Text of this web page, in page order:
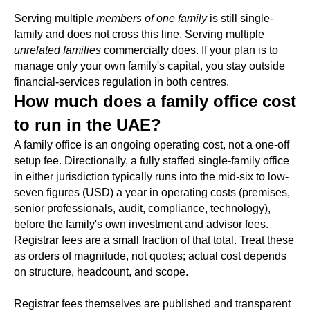
Serving multiple members of one familyis still single-
family and does not cross this line. Serving multiple
unrelated families commercially does. If your plan is to
manage only your own family's capital, you stay outside
financial-services regulation in both centres.
How much does a family office cost
to run in the UAE?
A family office is an ongoing operating cost, not a one-off
setup fee. Directionally, a fully staffed single-family office
in either jurisdiction typically runs into the mid-six to low-
seven figures (USD) a year in operating costs (premises,
senior professionals, audit, compliance, technology),
before the family's own investment and advisor fees.
Registrar fees are a small fraction of that total. Treat these
as orders of magnitude, not quotes; actual cost depends
on structure, headcount, and scope.
Registrar fees themselves are published and transparent